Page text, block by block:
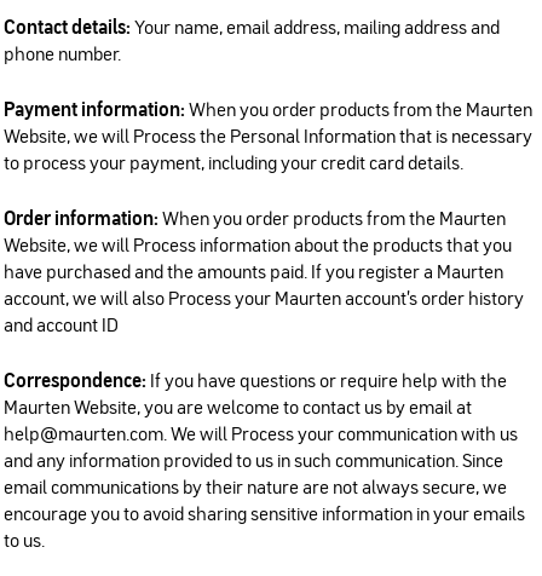
Contact details: Your name, email address, mailing address and
phone number.
Payment information: When you order products from the Maurten
Website, we will Process the Personal Information that is necessary
to process your payment, including your credit card details.
Order information: When you order products from the Maurten
Website, we will Process information about the products that you
have purchased and the amounts paid. If you register a Maurten
account, we will also Process your Maurten account’s order history
and account ID
Correspondence: If you have questions or require help with the
Maurten Website, you are welcome to contact us by email at
help@maurten.com. We will Process your communication with us
and any information provided to us in such communication. Since
email communications by their nature are not always secure, we
encourage you to avoid sharing sensitive information in your emails
to us.